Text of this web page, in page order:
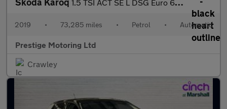
1.5 TSI ACT SE L DSG Euro 6 (s/s) 5dr
2019 • 73,285 miles • Petrol • Automatic
Prestige Motoring Ltd
Crawley